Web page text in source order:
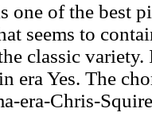
one of the best
seems to
classic
era Yes. The
era-Chris-